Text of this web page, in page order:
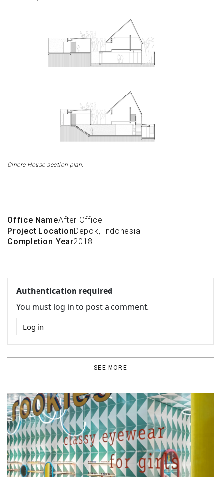
Cinere House section plan.
Office NameAfter Office
Project LocationDepok, Indonesia
Completion Year2018
Authentication required
You must log in to post a comment.
Log in
SEE MORE